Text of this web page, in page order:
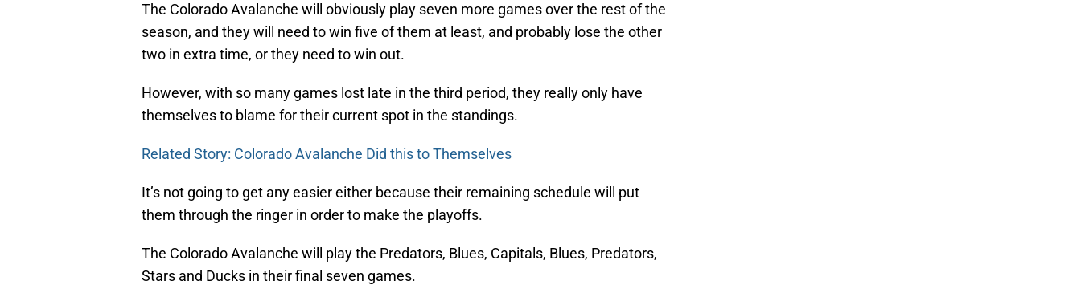
The Colorado Avalanche will obviously play seven more games over the rest of the
season, and they will need to win five of them at least, and probably lose the other
two in extra time, or they need to win out.
However, with so many games lost late in the third period, they really only have
themselves to blame for their current spot in the standings.
Related Story: Colorado Avalanche Did this to Themselves
It’s not going to get any easier either because their remaining schedule will put
them through the ringer in order to make the playoffs.
The Colorado Avalanche will play the Predators, Blues, Capitals, Blues, Predators,
Stars and Ducks in their final seven games.